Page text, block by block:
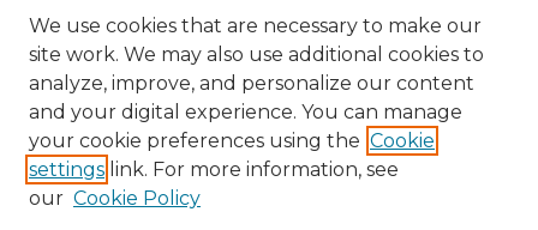
We use cookies that are necessary to make our
site work. We may also use additional cookies to
analyze, improve, and personalize our content
and your digital experience. You can manage
your cookie preferences using the Cookie
settings link. For more information, see
our Cookie Policy